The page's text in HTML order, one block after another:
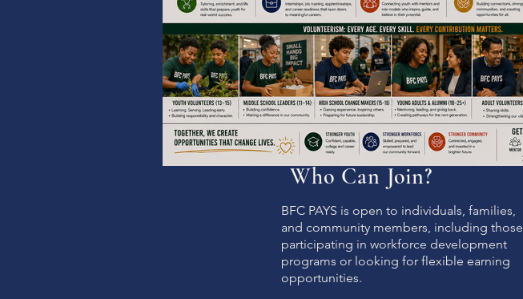
Who Can Join?
BFC PAYS is open to individuals, families,
and community members, including those
participating in workforce development
programs or looking for flexible earning
opportunities.